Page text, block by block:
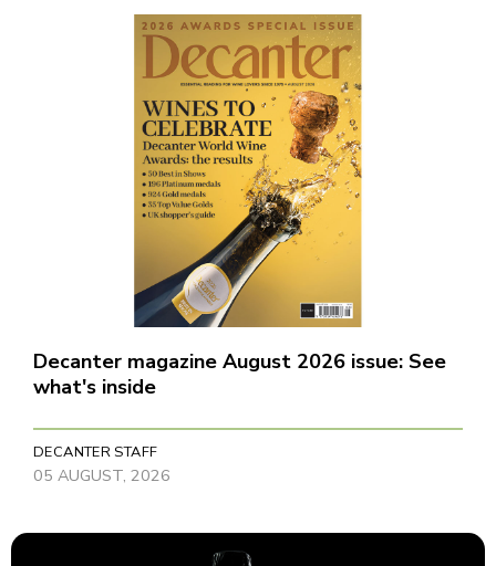
Decanter magazine August 2026 issue: See
what's inside
DECANTER STAFF
05 AUGUST, 2026